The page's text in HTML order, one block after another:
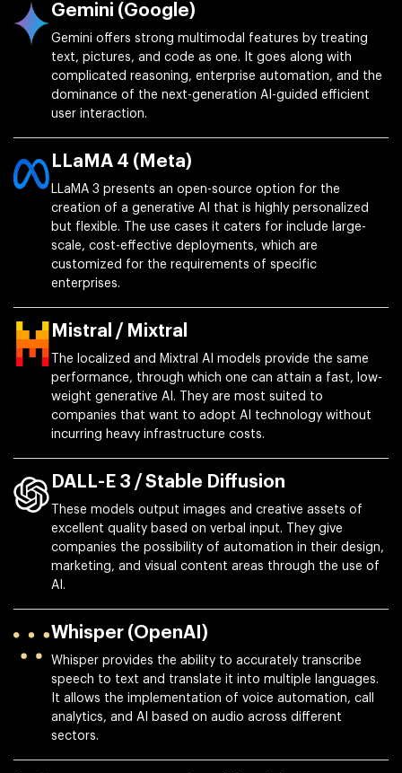
Gemini (Google)
Gemini offers strong multimodal features by treating
text, pictures, and code as one. It goes along with
complicated reasoning, enterprise automation, and the
dominance of the next-generation AI-guided efficient
user interaction.
LLaMA 4 (Meta)
LLaMA 3 presents an open-source option for the
creation of a generative AI that is highly personalized
but flexible. The use cases it caters for include large-
scale, cost-effective deployments, which are
customized for the requirements of specific
enterprises.
Mistral / Mixtral
The localized and Mixtral AI models provide the same
performance, through which one can attain a fast, low-
weight generative AI. They are most suited to
companies that want to adopt AI technology without
incurring heavy infrastructure costs.
DALL-E 3 / Stable Diffusion
These models output images and creative assets of
excellent quality based on verbal input. They give
companies the possibility of automation in their design,
marketing, and visual content areas through the use of
AI.
Whisper (OpenAI)
Whisper provides the ability to accurately transcribe
speech to text and translate it into multiple languages.
It allows the implementation of voice automation, call
analytics, and AI based on audio across different
sectors.